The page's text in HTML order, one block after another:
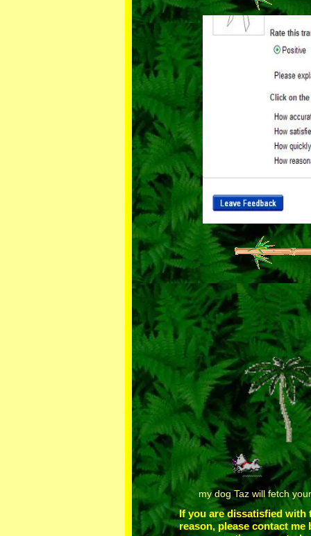
my dog Taz will fetch
If you are dissatisfied with
reason, please contact me